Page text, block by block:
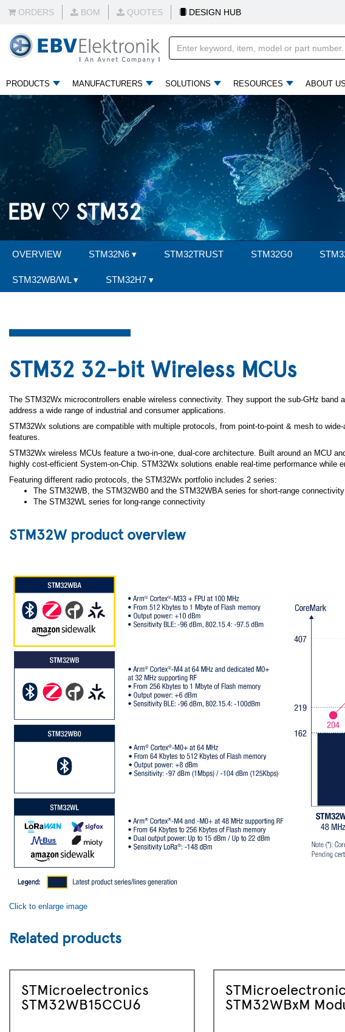
ORDERS BOM QUOTES DESIGN HUB
PRODUCTS MANUFACTURERS SOLUTIONS RESOURCES ABOUT US
EBV ♡ STM32
OVERVIEW STM32N6 ▾ STM32TRUST STM32G0
STM32WB/WL ▾ STM32H7 ▾
STM32 32-bit Wireless MCUs
The STM32Wx microcontrollers enable wireless connectivity. They support the sub-GHz
address a wide range of industrial and consumer applications.
STM32Wx solutions are compatible with multiple protocols, from point-to-point & mesh to
features.
STM32Wx wireless MCUs feature a two-in-one, dual-core architecture. Built around an MCU
highly cost-efficient System-on-Chip. STM32Wx solutions enable real-time performance while
Featuring different radio protocols, the STM32Wx portfolio includes 2 series:
The STM32WB, the STM32WB0 and the STM32WBA series for short-range connectivity
The STM32WL series for long-range connectivity
STM32W product overview
Click to enlarge image
Related products
STMicroelectronics
STM32WB15CCU6 STM32WBxM